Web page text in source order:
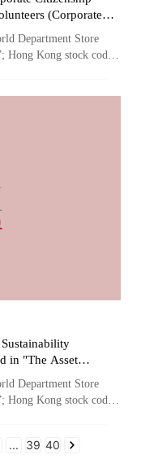
(Corporate
and Volunteering
Department Store
Kong stock code:
in "The Asset
Department Store
Kong stock code:
... 39 40